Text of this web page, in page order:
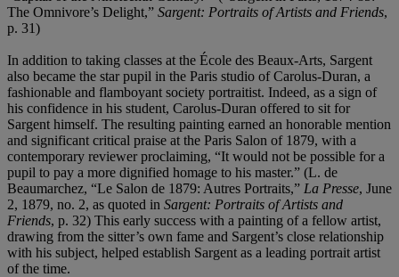
The Omnivore’s Delight,” Sargent: Portraits of Artists and Friends,
p. 31)
In addition to taking classes at the École des Beaux-Arts, Sargent
also became the star pupil in the Paris studio of Carolus-Duran, a
fashionable and flamboyant society portraitist. Indeed, as a sign of
his confidence in his student, Carolus-Duran offered to sit for
Sargent himself. The resulting painting earned an honorable mention
and significant critical praise at the Paris Salon of 1879, with a
contemporary reviewer proclaiming, “It would not be possible for a
pupil to pay a more dignified homage to his master.” (L. de
Beaumarchez, “Le Salon de 1879: Autres Portraits,” La Presse, June
2, 1879, no. 2, as quoted in Sargent: Portraits of Artists and
Friends, p. 32) This early success with a painting of a fellow artist,
drawing from the sitter’s own fame and Sargent’s close relationship
with his subject, helped establish Sargent as a leading portrait artist
of the time.